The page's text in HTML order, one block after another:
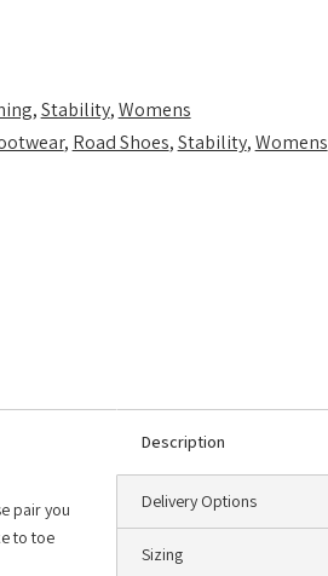
,Stability,Womens
, Road Shoes,Stability,Womens
Description
Delivery Options
Sizing
pair you
to toe